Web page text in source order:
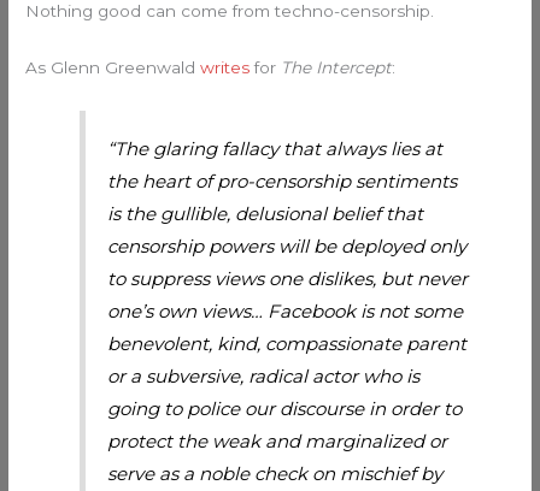
Nothing good can come from techno-censorship.
As Glenn Greenwaldwritesfor The Intercept:
“The glaring fallacy that always lies at
the heart of pro-censorship sentiments
is the gullible, delusional belief that
censorship powers will be deployed only
to suppress views one dislikes, but never
one’s own views… Facebook is not some
benevolent, kind, compassionate parent
or a subversive, radical actor who is
going to police our discourse in order to
protect the weak and marginalized or
serve as a noble check on mischief by